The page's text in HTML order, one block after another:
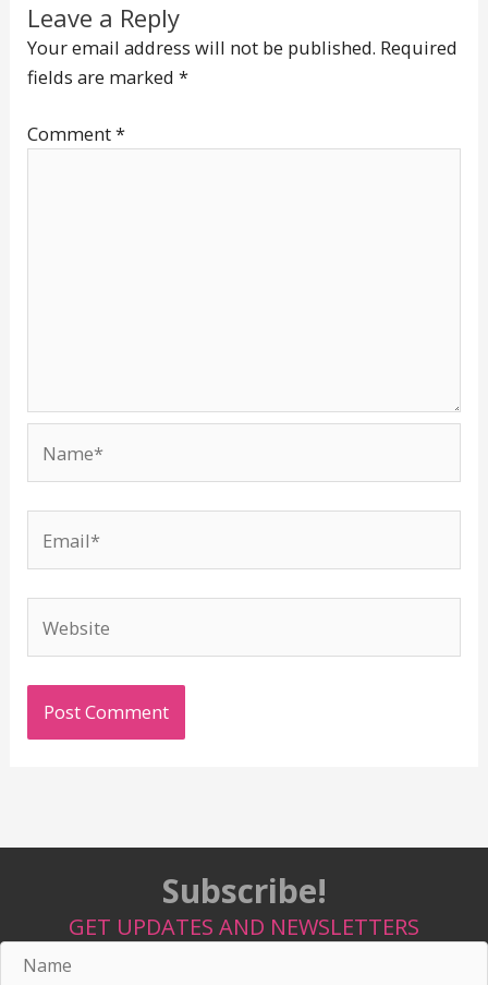
Leave a Reply
Your email address will not be published. Required
fields are marked*
Comment*
Subscribe!
GET UPDATES AND NEWSLETTERS
Name